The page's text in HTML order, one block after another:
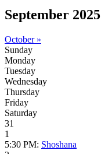
September 2025
October »
Sunday
Monday
Tuesday
Wednesday
Thursday
Friday
Saturday
31
1
5:30 PM: Shoshana